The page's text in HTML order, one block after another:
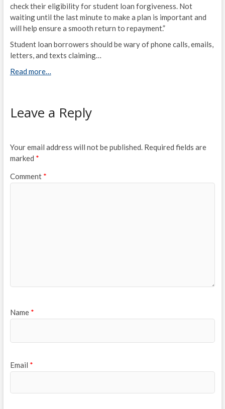
check their eligibility for student loan forgiveness. Not
waiting until the last minute to make a plan is important and
will help ensure a smooth return to repayment.”
Student loan borrowers should be wary of phone calls, emails,
letters, and texts claiming…
Read more…
Leave a Reply
Your email address will not be published. Required fields are
marked *
Comment *
Name *
Email *